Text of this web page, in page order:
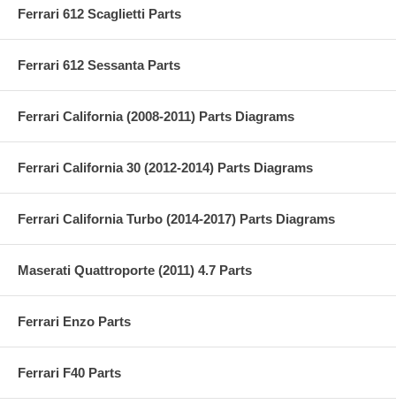
Ferrari 612 Scaglietti Parts
Ferrari 612 Sessanta Parts
Ferrari California (2008-2011) Parts Diagrams
Ferrari California 30 (2012-2014) Parts Diagrams
Ferrari California Turbo (2014-2017) Parts Diagrams
Maserati Quattroporte (2011) 4.7 Parts
Ferrari Enzo Parts
Ferrari F40 Parts